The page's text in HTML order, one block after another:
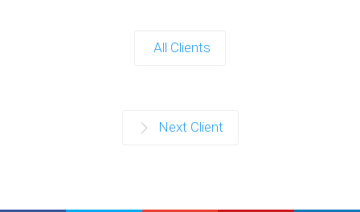
All Clients
Next Client